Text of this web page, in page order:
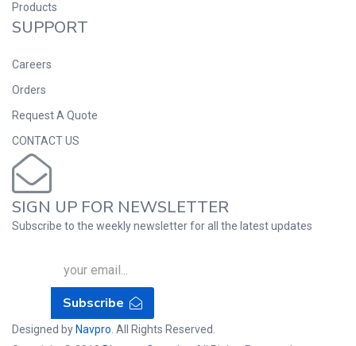
Products
SUPPORT
Careers
Orders
Request A Quote
CONTACT US
SIGN UP FOR NEWSLETTER
Subscribe to the weekly newsletter for all the latest updates
Subscribe
Designed by Navpro . All Rights Reserved.